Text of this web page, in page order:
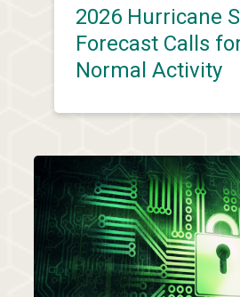
2026 Hurricane
Forecast Calls
Normal Activity